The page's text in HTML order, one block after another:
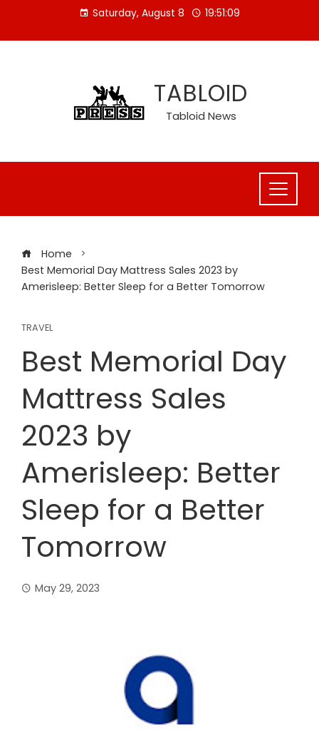
content
Saturday, August 8 19:51:09
TABLOID
Tabloid News
Home
Best Memorial Day Mattress Sales 2023 by
Amerisleep: Better Sleep for a Better Tomorrow
TRAVEL
Best Memorial Day
Mattress Sales
2023 by
Amerisleep: Better
Sleep for a Better
Tomorrow
May 29, 2023